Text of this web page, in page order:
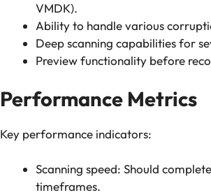
VMDK).
Ability to handle various
Deep scanning capabilities for
Preview functionality before
Performance Metrics
Key performance indicators:
Scanning speed: Should
timeframes.